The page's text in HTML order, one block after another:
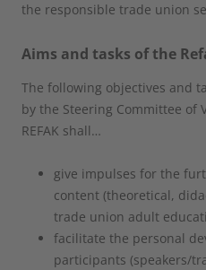
the responsible trade union
Aims and tasks of the
The following objectives and
by the Steering Committee of
REFAK shall…
give impulses for the
content (theoretical,
trade union adult
facilitate the personal
participants (speakers/